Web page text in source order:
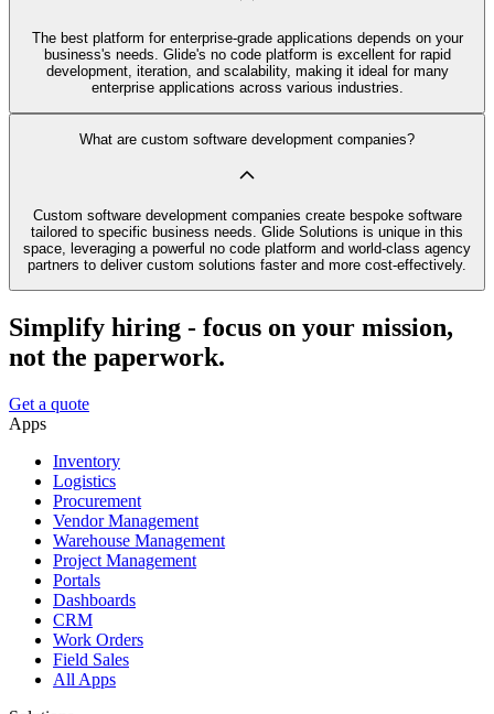
The best platform for enterprise-grade applications depends on your
business's needs. Glide's no code platform is excellent for rapid
development, iteration, and scalability, making it ideal for many
enterprise applications across various industries.
What are custom software development companies?
Custom software development companies create bespoke software
tailored to specific business needs. Glide Solutions is unique in this
space, leveraging a powerful no code platform and world-class agency
partners to deliver custom solutions faster and more cost-effectively.
Simplify hiring - focus on your mission,
not the paperwork.
Get a quote
Apps
Inventory
Logistics
Procurement
Vendor Management
Warehouse Management
Project Management
Portals
Dashboards
CRM
Work Orders
Field Sales
All Apps